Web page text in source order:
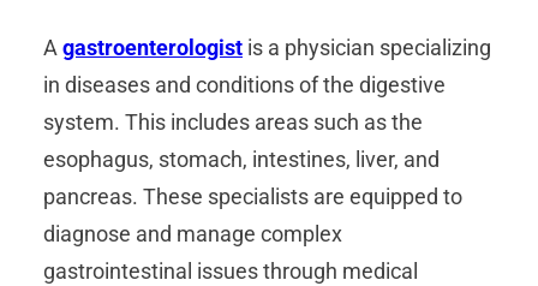
A gastroenterologist is a physician specializing
in diseases and conditions of the digestive
system. This includes areas such as the
esophagus, stomach, intestines, liver, and
pancreas. These specialists are equipped to
diagnose and manage complex
gastrointestinal issues through medical